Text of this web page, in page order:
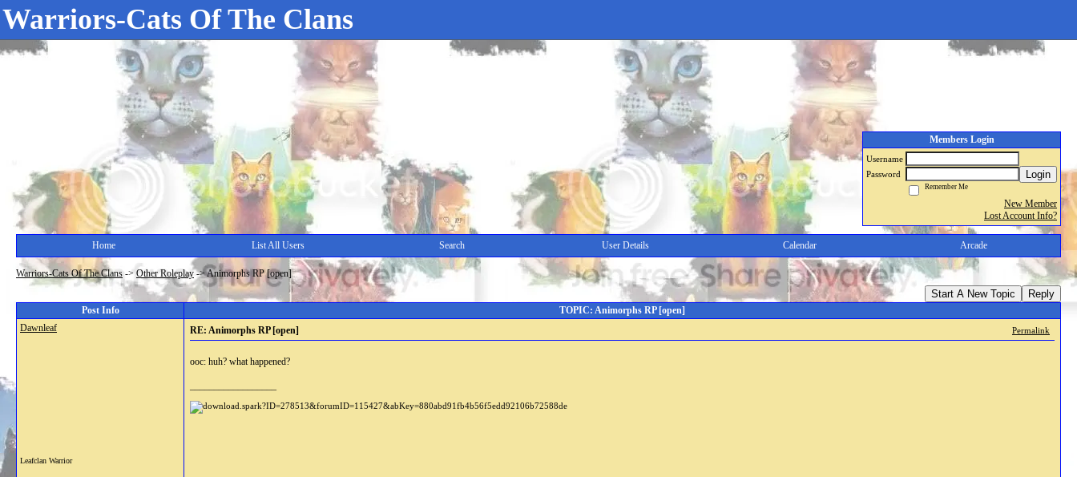
Warriors-Cats Of The Clans
Members Login
Username
Password
Login
Remember Me
New Member
Lost Account Info?
Home List All Users Search User Details Calendar Arcade
Warriors-Cats Of The Clans -> Other Roleplay->Animorphs RP [open]
Start A New Topic Reply
Post Info
TOPIC: Animorphs RP [open]
Dawnleaf
Leafclan Warrior
RE: Animorphs RP [open] Permalink
ooc: huh? what happened?